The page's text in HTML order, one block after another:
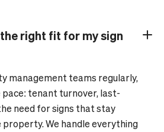
right fit for my sign
management teams regularly,
tenant turnover, last-
need for signs that stay
We handle everything
Plus_24
Minus_24